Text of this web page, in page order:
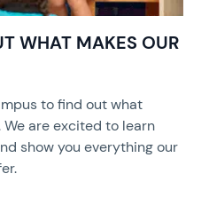
WHAT MAKES OUR
to find out what
We are excited to learn
show you everything our